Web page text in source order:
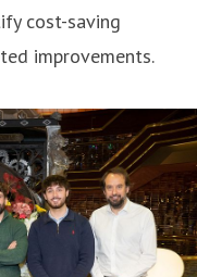
cost-saving
improvements.